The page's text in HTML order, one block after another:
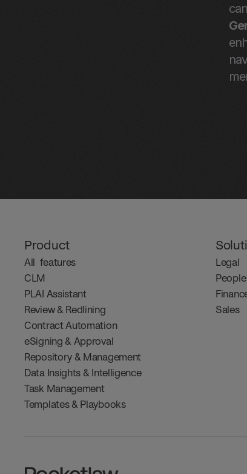
Product
All  features
CLM
PLAI Assistant
Review & Redlining
Contract Automation
eSigning & Approval
Repository & Management
Data Insights & Intelligence
Task Management
Templates & Playbooks
Legal
Sales